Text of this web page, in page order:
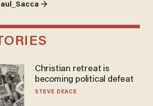
→
Christian retreat is
becoming political defeat
STEVE DEACE